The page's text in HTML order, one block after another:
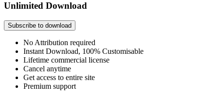
Unlimited Download
Subscribe to download
No Attribution required
Instant Download, 100% Customisable
Lifetime commercial license
Cancel anytime
Get access to entire site
Premium support